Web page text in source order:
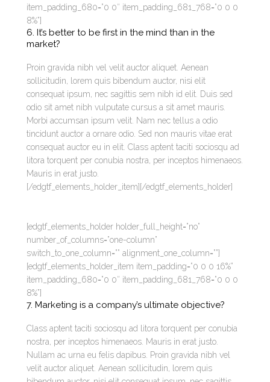
item_padding_680=”0 0″ item_padding_681_768=”0 0 0
8%”]
6. It’s better to be first in the mind than in the
market?
Proin gravida nibh vel velit auctor aliquet. Aenean
sollicitudin, lorem quis bibendum auctor, nisi elit
consequat ipsum, nec sagittis sem nibh id elit. Duis sed
odio sit amet nibh vulputate cursus a sit amet mauris.
Morbi accumsan ipsum velit. Nam nec tellus a odio
tincidunt auctor a ornare odio. Sed non mauris vitae erat
consequat auctor eu in elit. Class aptent taciti sociosqu ad
litora torquent per conubia nostra, per inceptos himenaeos.
Mauris in erat justo.
[/edgtf_elements_holder_item][/edgtf_elements_holder]
[edgtf_elements_holder holder_full_height=”no”
number_of_columns=”one-column”
switch_to_one_column=”” alignment_one_column=””]
[edgtf_elements_holder_item item_padding=”0 0 0 16%”
item_padding_680=”0 0″ item_padding_681_768=”0 0 0
8%”]
7. Marketing is a company’s ultimate objective?
Class aptent taciti sociosqu ad litora torquent per conubia
nostra, per inceptos himenaeos. Mauris in erat justo.
Nullam ac urna eu felis dapibus. Proin gravida nibh vel
velit auctor aliquet. Aenean sollicitudin, lorem quis